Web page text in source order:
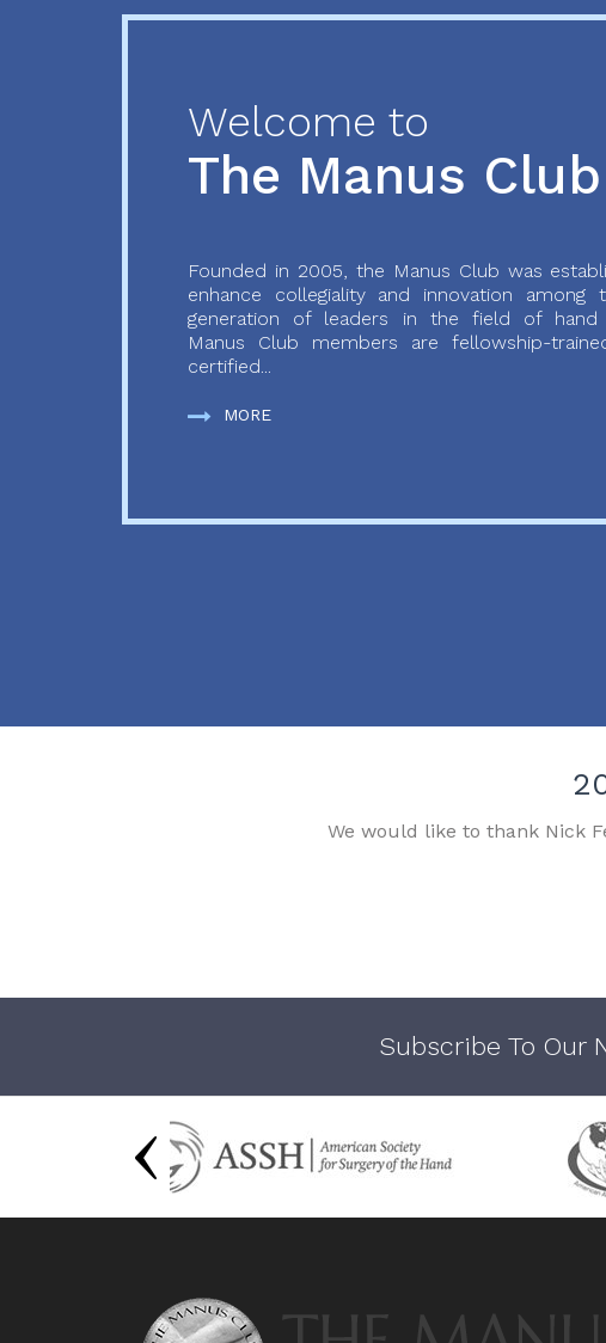
Welcome to
The Manus Club
Founded in 2005, the Manus Club was
enhance collegiality and innovation among
generation of leaders in the field of hand
Manus Club members are fellowship-
certified...
MORE
We would like to thank Nick
Subscribe To Our